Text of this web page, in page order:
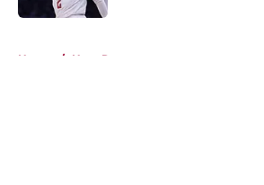
Home / Heat Rumors